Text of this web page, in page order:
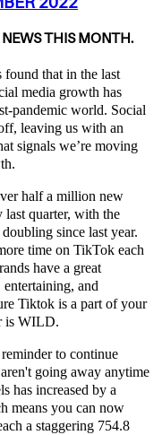
NEWS THIS MONTH.
found that in the last
media growth has
pandemic world. Social
leaving us with an
signals we’re moving
half a million new
last quarter, with the
since last year.
time on TikTok each
have a great
and
Tiktok is a part of your
is WILD.
to continue
going away anytime
has increased by a
means you can now
a staggering 754.8